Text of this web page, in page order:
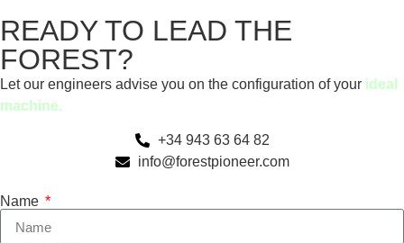
READY TO LEAD THE
FOREST?
Let our engineers advise you on the configuration of your ideal
machine.
+34 943 63 64 82
info@forestpioneer.com
Name